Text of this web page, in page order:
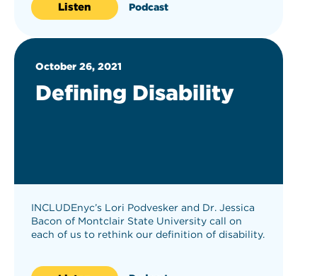
Listen Podcast
October 26, 2021
Defining Disability
INCLUDEnyc’s Lori Podvesker and Dr. Jessica
Bacon of Montclair State University call on
each of us to rethink our definition of disability.